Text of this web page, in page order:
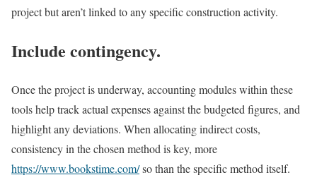
project but aren’t linked to any specific construction activity.
Include contingency.
Once the project is underway, accounting modules within these
tools help track actual expenses against the budgeted figures, and
highlight any deviations. When allocating indirect costs,
consistency in the chosen method is key, more
https://www.bookstime.com/so than the specific method itself.